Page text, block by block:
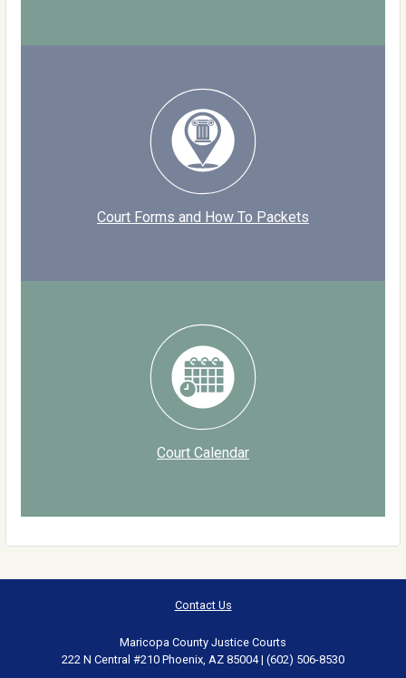
Court Forms and How To Packets
Court Calendar
Contact Us
Maricopa County Justice Courts
222 N Central #210 Phoenix, AZ 85004 | (602) 506-8530